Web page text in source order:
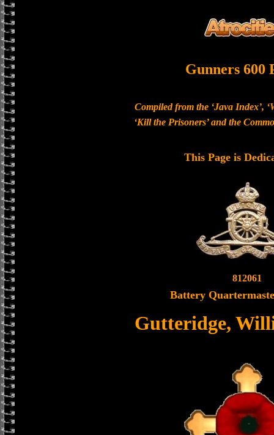
Gunners 600
Compiled from the ‘Java Index’,
‘Kill the Prisoners’ and the
This Page is
812061
Battery
Gutteridge,